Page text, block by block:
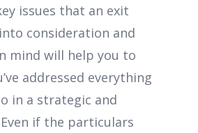
issues that an exit
consideration and
mind will help you to
addressed everything
in a strategic and
if the particulars